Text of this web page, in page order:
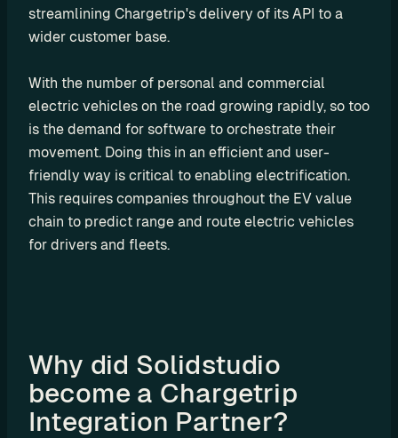
streamlining Chargetrip's delivery of its API to a
wider customer base.
With the number of personal and commercial
electric vehicles on the road growing rapidly, so too
is the demand for software to orchestrate their
movement. Doing this in an efficient and user-
friendly way is critical to enabling electrification.
This requires companies throughout the EV value
chain to predict range and route electric vehicles
for drivers and fleets.
Why did Solidstudio
become a Chargetrip
Integration Partner?
y
w
n
c
u
s
t
u
t
i
o